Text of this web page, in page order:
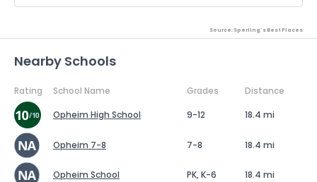
Source: Sperling's Best Places
Nearby Schools
Rating School Name Grades
Distance
Opheim High School
9-12 18.4 mi
Opheim 7-8 7-8 18.4 mi
Opheim School PK, K-6 18.4 mi